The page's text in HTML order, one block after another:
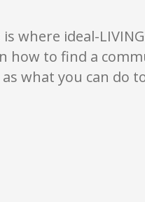
through the gates — a
community that feels alive
together to create a
it easier to step
where ideal-
how to find a
as what you can do